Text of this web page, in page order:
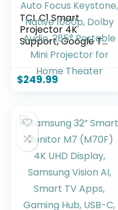
TCL C1 Smart
Projector 4K
Support, Google TV
& Netflix Officially
Licensed, WIFI and
Bluetooth, Auto
Focus Keystone,
Portable Mini
Projector for Home
Theater
$249.99